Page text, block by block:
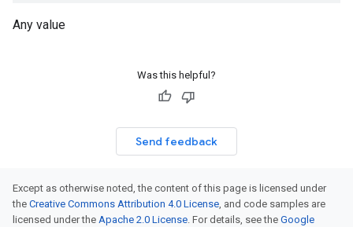
Any value
Was this helpful?
Send feedback
Except as otherwise noted, the content of this page is licensed under
the Creative Commons Attribution 4.0 License, and code samples are
licensed under the Apache 2.0 License. For details, see the Google